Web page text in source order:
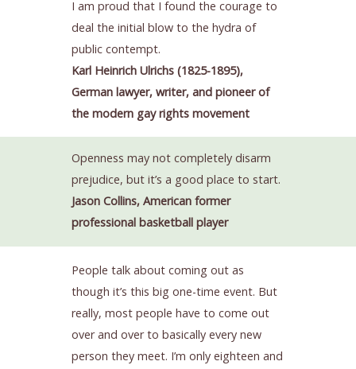
I am proud that I found the courage to
deal the initial blow to the hydra of
public contempt.
Karl Heinrich Ulrichs (1825-1895),
German lawyer, writer, and pioneer of
the modern gay rights movement
Openness may not completely disarm
prejudice, but it’s a good place to start.
Jason Collins, American former
professional basketball player
People talk about coming out as
though it’s this big one-time event. But
really, most people have to come out
over and over to basically every new
person they meet. I’m only eighteen and